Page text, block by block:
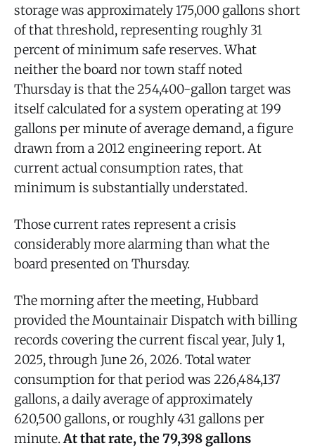
storage was approximately 175,000 gallons short
of that threshold, representing roughly 31
percent of minimum safe reserves. What
neither the board nor town staff noted
Thursday is that the 254,400-gallon target was
itself calculated for a system operating at 199
gallons per minute of average demand, a figure
drawn from a 2012 engineering report. At
current actual consumption rates, that
minimum is substantially understated.
Those current rates represent a crisis
considerably more alarming than what the
board presented on Thursday.
The morning after the meeting, Hubbard
provided the Mountainair Dispatch with billing
records covering the current fiscal year, July 1,
2025, through June 26, 2026. Total water
consumption for that period was 226,484,137
gallons, a daily average of approximately
620,500 gallons, or roughly 431 gallons per
minute.At that rate, the 79,398 gallons